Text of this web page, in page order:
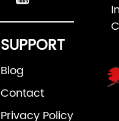
SUPPORT
Blog
Contact
Privacy Policy